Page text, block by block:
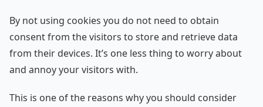
By not using cookies you do not need to obtain
consent from the visitors to store and retrieve data
from their devices. It’s one less thing to worry about
and annoy your visitors with.
This is one of the reasons why you should consider